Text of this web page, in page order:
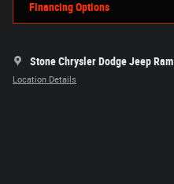
Financing Options
Stone Chrysler Dodge Jeep Ram
Location Details